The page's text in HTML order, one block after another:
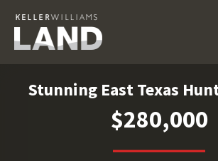
Stunning East Texas
$280,000